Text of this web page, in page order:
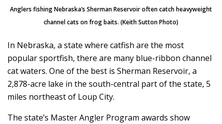
Anglers fishing Nebraska’s Sherman Reservoir often catch heavyweight
channel cats on frog baits. (Keith Sutton Photo)
In Nebraska, a state where catfish are the most
popular sportfish, there are many blue-ribbon channel
cat waters. One of the best is Sherman Reservoir, a
2,878-acre lake in the south-central part of the state, 5
miles northeast of Loup City.
The state’s Master Angler Program awards show